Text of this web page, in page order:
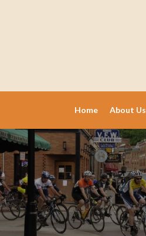
Home About Us